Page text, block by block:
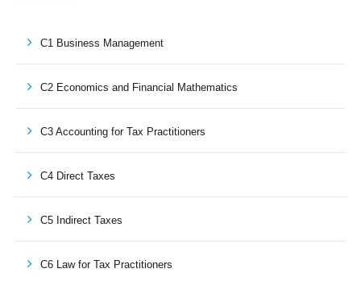
C1 Business Management
C2 Economics and Financial Mathematics
C3 Accounting for Tax Practitioners
C4 Direct Taxes
C5 Indirect Taxes
C6 Law for Tax Practitioners